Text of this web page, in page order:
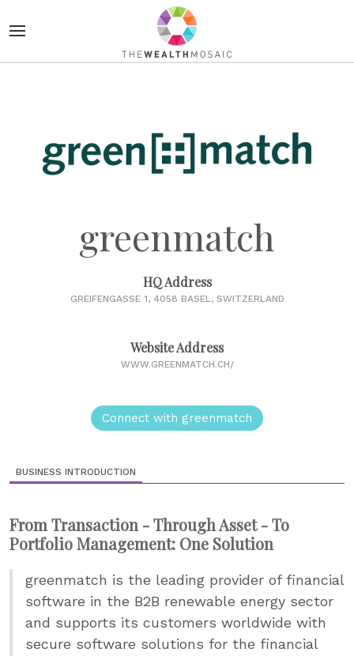
greenmatch
HQ Address
GREIFENGASSE 1, 4058 BASEL, SWITZERLAND
Website Address
WWW.GREENMATCH.CH/
Connect with greenmatch
BUSINESS INTRODUCTION
From Transaction - Through Asset - To
Portfolio Management: One Solution
greenmatch is the leading provider of financial
software in the B2B renewable energy sector
and supports its customers worldwide with
secure software solutions for the financial